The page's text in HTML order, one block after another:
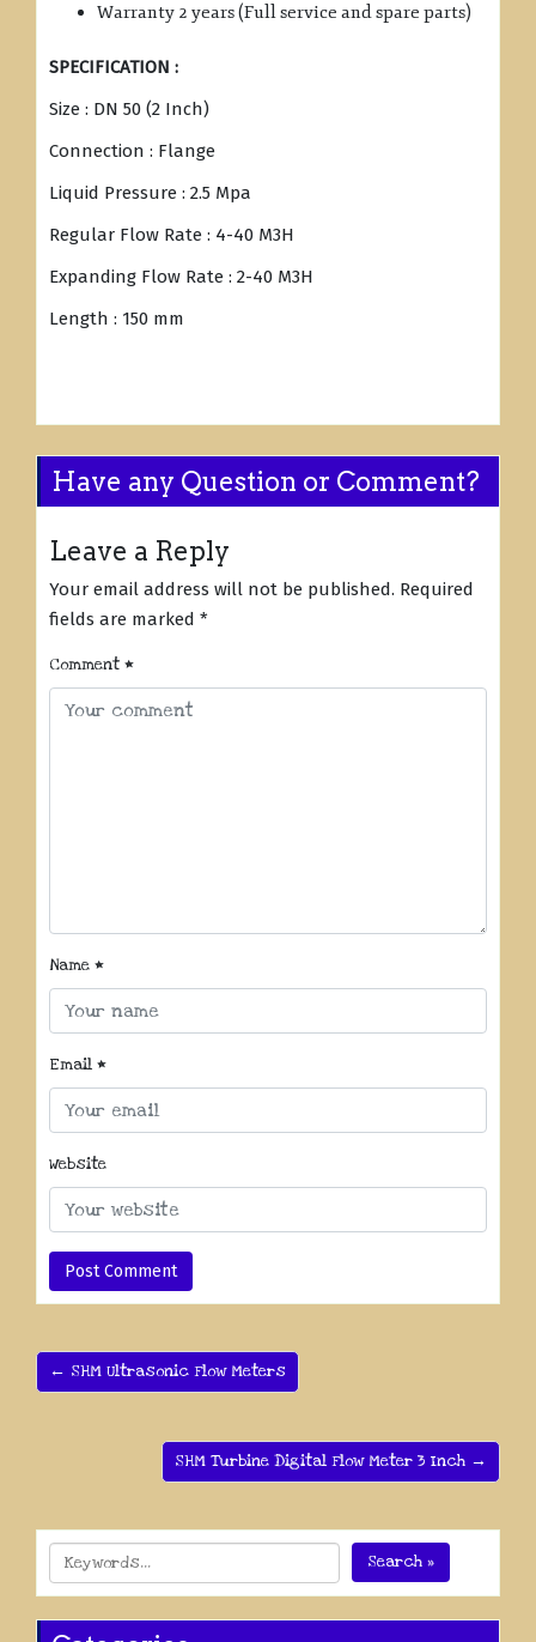
Warranty 2 years (Full service and spare parts)
SPECIFICATION :
Size : DN 50 (2 Inch)
Connection : Flange
Liquid Pressure : 2.5 Mpa
Regular Flow Rate : 4-40 M3H
Expanding Flow Rate : 2-40 M3H
Length : 150 mm
Have any Question or Comment?
Leave a Reply
Your email address will not be published. Required
fields are marked *
Comment *
Name *
Email *
Website
← SHM Ultrasonic Flow Meters
SHM Turbine Digital Flow Meter 3 Inch →
Search »